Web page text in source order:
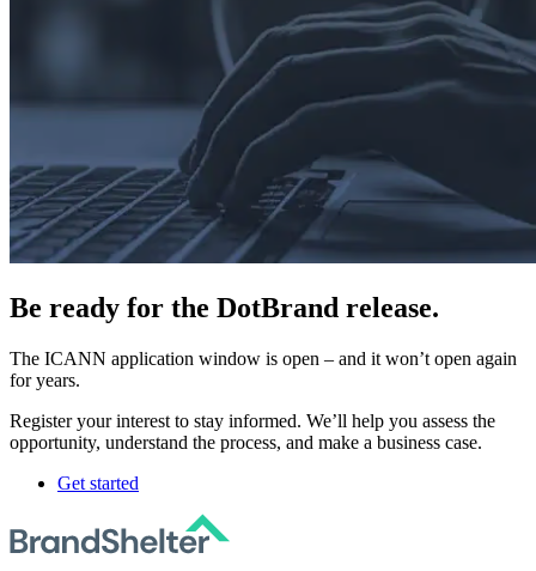
Be ready for the DotBrand release.
The ICANN application window is open – and it won’t open again
for years.
Register your interest to stay informed. We’ll help you assess the
opportunity, understand the process, and make a business case.
Get started